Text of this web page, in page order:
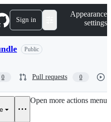
Sign in
Appearance
settings
Public
0 Pull requests 0
Open more actions menu